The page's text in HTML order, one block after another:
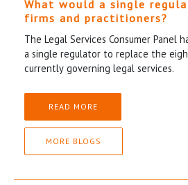
What would a single
firms and practitioners?
The Legal Services Consumer Panel
a single regulator to replace the
currently governing legal services.
READ MORE
MORE BLOGS